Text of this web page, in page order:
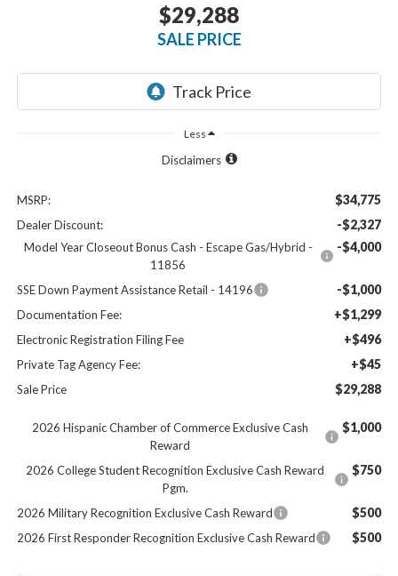
$29,288
SALE PRICE
Less
Disclaimers
MSRP: $34,775
Dealer Discount: -$2,327
Model Year Closeout Bonus Cash - Escape Gas/Hybrid -
11856
-$4,000
SSE Down Payment Assistance Retail - 14196 -$1,000
Documentation Fee: +$1,299
Electronic Registration Filing Fee +$496
Private Tag Agency Fee: +$45
Sale Price $29,288
2026 Hispanic Chamber of Commerce Exclusive Cash
Reward
$1,000
2026 College Student Recognition Exclusive Cash Reward
Pgm.
$750
2026 Military Recognition Exclusive Cash Reward $500
2026 First Responder Recognition Exclusive Cash Reward $500